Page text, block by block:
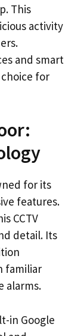
This
activity
and smart
for
for its
features.
CCTV
detail. Its
familiar
alarms.
in Google